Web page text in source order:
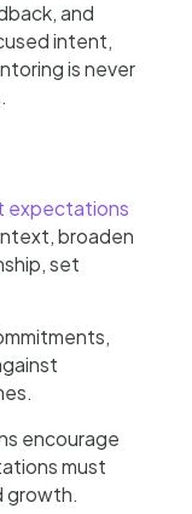
and
intent,
is never
expectations
broaden
set
encourage
must
growth.